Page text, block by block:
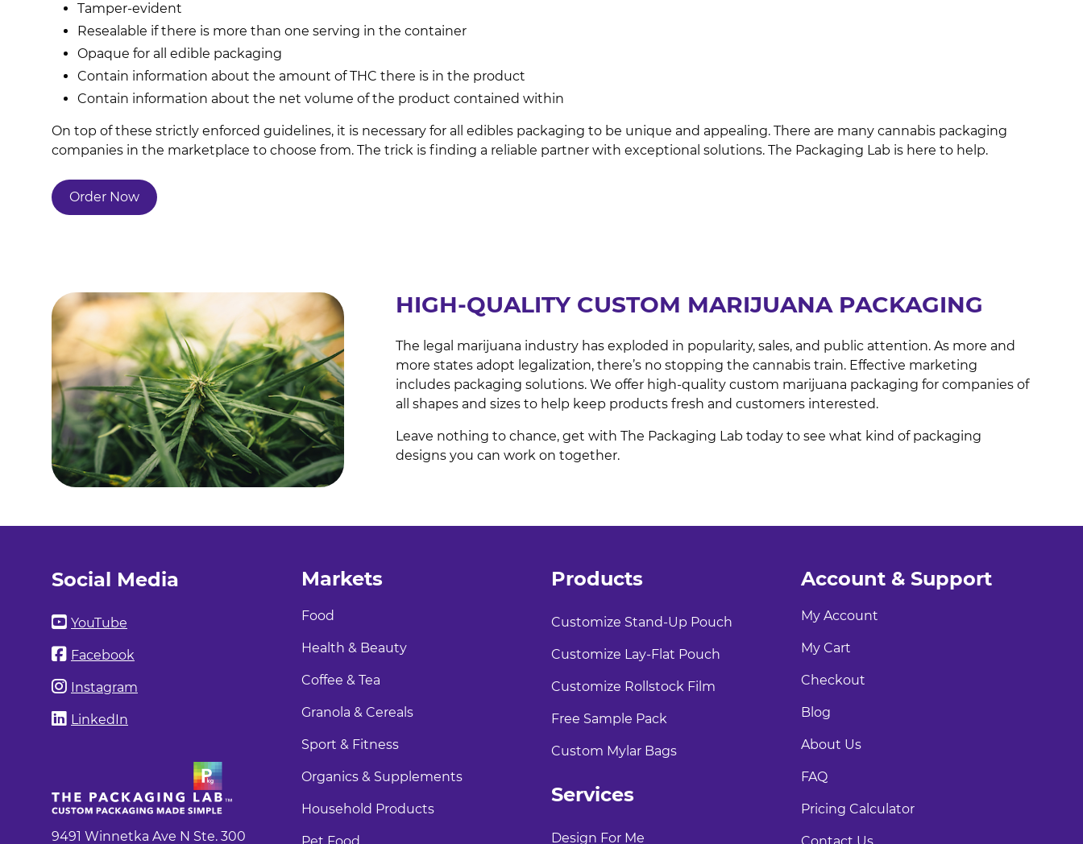
Tamper-evident
Resealable if there is more than one serving in the container
Opaque for all edible packaging
Contain information about the amount of THC there is in the product
Contain information about the net volume of the product contained within
On top of these strictly enforced guidelines, it is necessary for all edibles packaging to be unique and appealing. There are many cannabis packaging
companies in the marketplace to choose from. The trick is finding a reliable partner with exceptional solutions. The Packaging Lab is here to help.
Order Now
HIGH-QUALITY CUSTOM MARIJUANA PACKAGING
The legal marijuana industry has exploded in popularity, sales, and public attention. As more and
more states adopt legalization, there’s no stopping the cannabis train. Effective marketing
includes packaging solutions. We offer high-quality custom marijuana packaging for companies of
all shapes and sizes to help keep products fresh and customers interested.
Leave nothing to chance, get with The Packaging Lab today to see what kind of packaging
designs you can work on together.
Social Media
YouTube
Facebook
Instagram
LinkedIn
9491 Winnetka Ave N Ste. 300
Markets
Food
Health & Beauty
Coffee & Tea
Granola & Cereals
Sport & Fitness
Organics & Supplements
Household Products
Products
Customize Stand-Up Pouch
Customize Lay-Flat Pouch
Customize Rollstock Film
Free Sample Pack
Custom Mylar Bags
Services
Design For Me
Account & Support
My Account
My Cart
Checkout
Blog
About Us
FAQ
Pricing Calculator